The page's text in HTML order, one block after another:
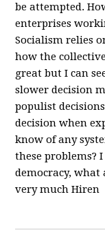
be attempted.
enterprises
Socialism relies
how the
great but I can
slower decision
populist
decision when
know of any
these problems?
democracy,
very much Hiren